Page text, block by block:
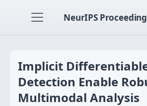
NeurIPS
Implicit
Detection Enable
Multimodal Analysis